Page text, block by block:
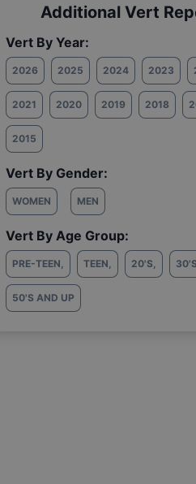
Additional Vert
Vert By Year:
2026 2025 2024 2023
2021 2020 2019 2018
2015
Vert By Gender:
WOMEN MEN
Vert By Age Group:
PRE-TEEN, TEEN, 20'S, 30'S
50'S AND UP